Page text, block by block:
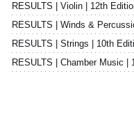
RESULTS | Violin | 12th
RESULTS | Winds &
RESULTS | Strings | 10th
RESULTS | Chamber Music |